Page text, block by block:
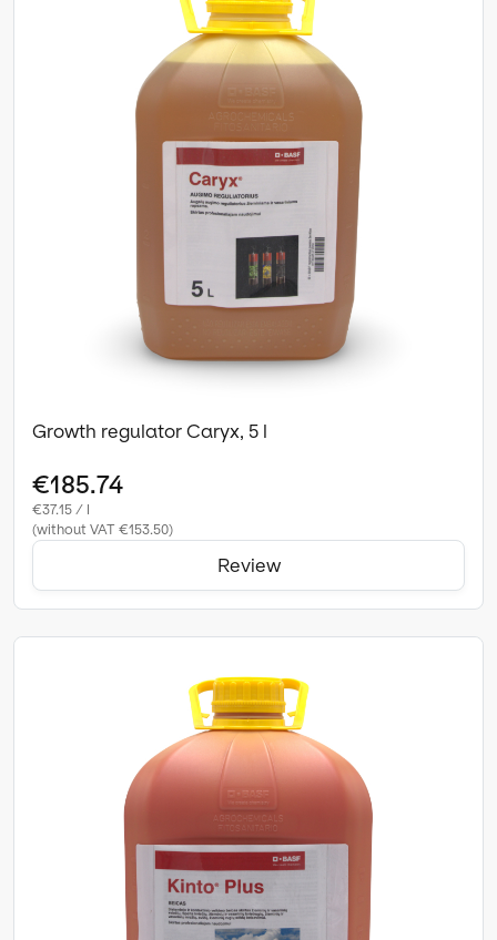
Growth regulator Caryx, 5 l
€185.74
€37.15 / l
(without VAT €153.50)
Review